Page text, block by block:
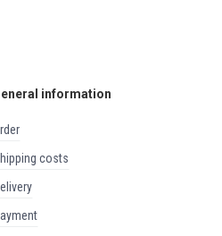
information
order
shipping costs
delivery
payment